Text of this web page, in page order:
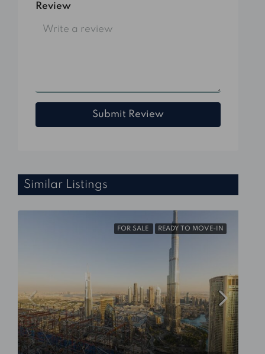
Review
Submit Review
Similar Listings
FOR SALE READY TO MOVE-IN